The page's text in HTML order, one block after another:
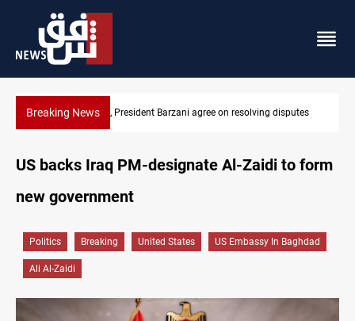
Breaking NewsSAC sets Sept 30 deadline to disarm factions
US backs Iraq PM-designate Al-Zaidi to form
new government
Politics Breaking United States US Embassy In Baghdad
Ali Al-Zaidi